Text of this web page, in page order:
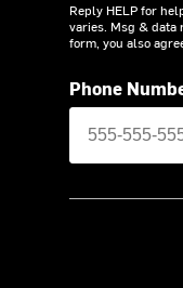
Reply HELP for
varies. Msg & data
form, you also
Phone